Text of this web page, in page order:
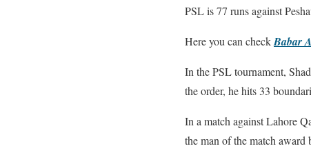
PSL is 77 runs against
Here you can checkBabar
In the PSL tournament,
the order, he hits 33
In a match against Lahore
the man of the match